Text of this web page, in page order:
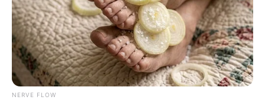
NERVE FLOW